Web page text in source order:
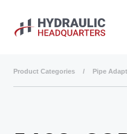
Product Categories / Pipe